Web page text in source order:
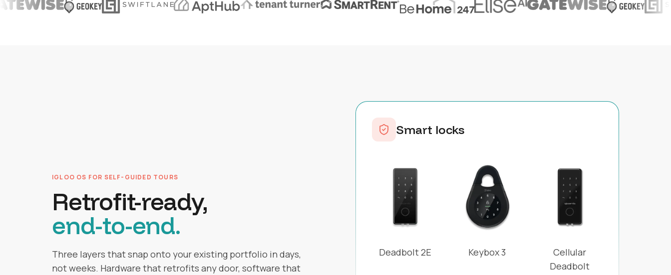
IGLOO OS FOR SELF-GUIDED TOURS
Retrofit-ready,
end-to-end.
Three layers that snap onto your existing portfolio in days,
not weeks. Hardware that retrofits any door, software that
Smart locks
Deadbolt 2E Keybox 3
Cellular
Deadbolt